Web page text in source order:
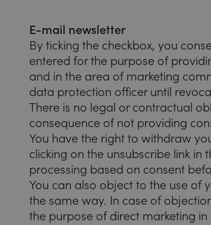
E-mail newsletter
By ticking the checkbox, you
entered for the purpose of
and in the area of marketing
data protection officer until
There is no legal or contractual
consequence of not providing
You have the right to withdraw
clicking on the unsubscribe link
processing based on consent
You can also object to the use of
the same way. In case of
the purpose of direct marketing